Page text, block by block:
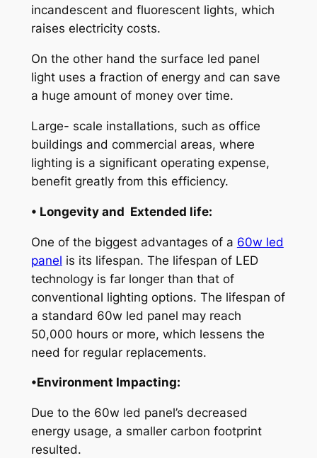
incandescent and fluorescent lights, which
raises electricity costs.
On the other hand the surface led panel
light uses a fraction of energy and can save
a huge amount of money over time.
Large- scale installations, such as office
buildings and commercial areas, where
lighting is a significant operating expense,
benefit greatly from this efficiency.
• Longevity and Extended life:
One of the biggest advantages of a 60w led
panel is its lifespan. The lifespan of LED
technology is far longer than that of
conventional lighting options. The lifespan of
a standard 60w led panel may reach
50,000 hours or more, which lessens the
need for regular replacements.
•Environment Impacting:
Due to the 60w led panel’s decreased
energy usage, a smaller carbon footprint
resulted.